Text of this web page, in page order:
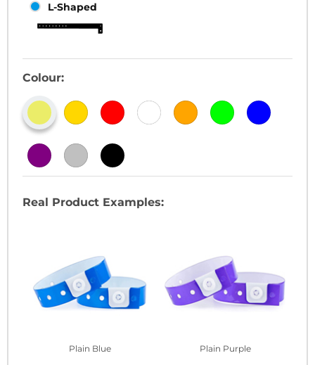
L-Shaped
Colour:
Real Product Examples:
Plain Blue Plain Purple